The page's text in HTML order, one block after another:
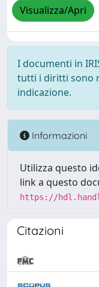
Visualizza/Apri
I documenti in
tutti i diritti sono
indicazione.
Informazioni
Utilizza questo
link a questo
https://
Citazioni